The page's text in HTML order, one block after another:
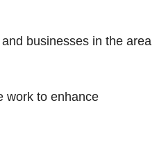
businesses in the area
work to enhance